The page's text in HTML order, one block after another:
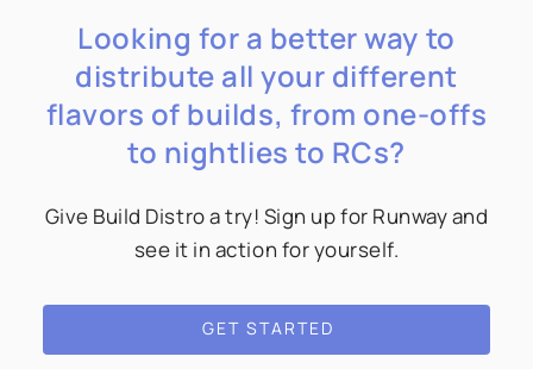
Looking for a better way to
distribute all your different
flavors of builds, from one-offs
to nightlies to RCs?
Give Build Distro a try! Sign up for Runway and
see it in action for yourself.
GET STARTED